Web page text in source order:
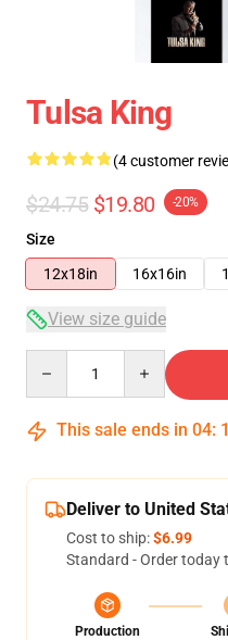
Tulsa King
(4 customer
$24.75 $19.80 -20%
Size
12x18in
16x16in
View size guide
This sale ends in 04:
Deliver to United
Cost to ship:$6.99
Standard - Order today
Production